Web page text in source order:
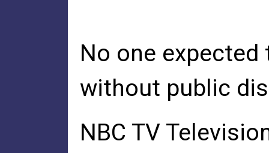
No one
without public
NBC TV